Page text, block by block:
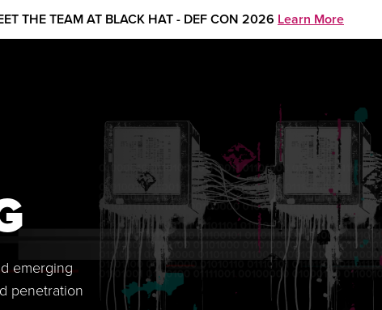
THE TEAM AT BLACK HAT - DEF CON 2026 Learn More
emerging
penetration